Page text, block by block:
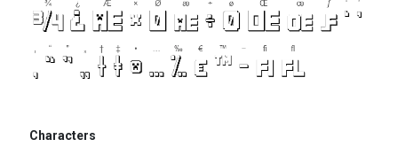
Characters